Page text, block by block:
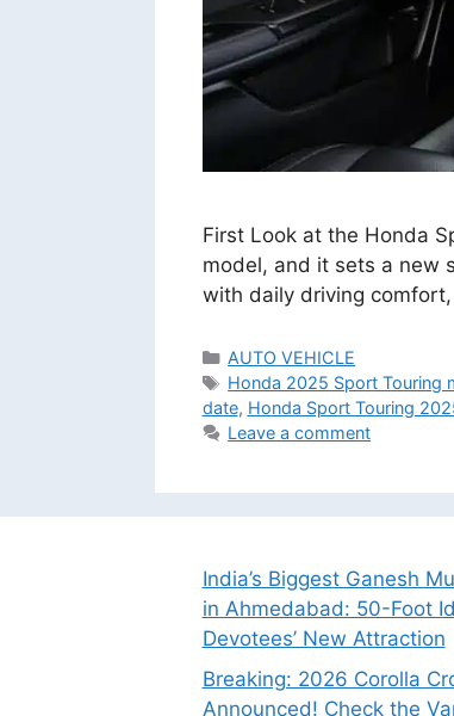
First Look at the Honda
model, and it sets a new
with daily driving
Categories
AUTO VEHICLE
Tags
Honda 2025 Sport Touring
date, Honda Sport Touring
Leave a comment
India’s Biggest Ganesh
in Ahmedabad: 50-Foot
Devotees’ New Attraction
Breaking: 2026 Corolla
Announced! Check the